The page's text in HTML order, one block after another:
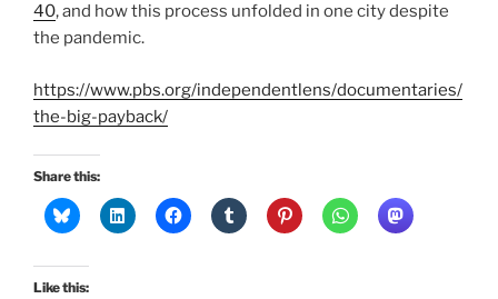
40, and how this process unfolded in one city despite
the pandemic.
https://www.pbs.org/independentlens/documentaries/
the-big-payback/
Share this:
Like this: